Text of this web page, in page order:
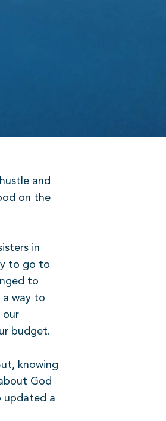
and
on the
in
to go to
to
a way to
our
budget.
knowing
God
updated a